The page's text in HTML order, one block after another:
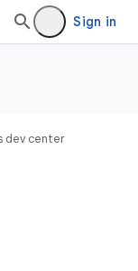
Sign in
dev center